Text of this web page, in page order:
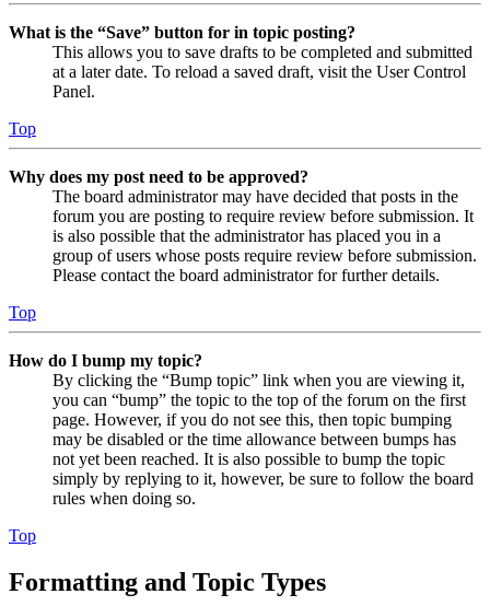
What is the “Save” button for in topic posting?
This allows you to save drafts to be completed and submitted
at a later date. To reload a saved draft, visit the User Control
Panel.
Top
Why does my post need to be approved?
The board administrator may have decided that posts in the
forum you are posting to require review before submission. It
is also possible that the administrator has placed you in a
group of users whose posts require review before submission.
Please contact the board administrator for further details.
Top
How do I bump my topic?
By clicking the “Bump topic” link when you are viewing it,
you can “bump” the topic to the top of the forum on the first
page. However, if you do not see this, then topic bumping
may be disabled or the time allowance between bumps has
not yet been reached. It is also possible to bump the topic
simply by replying to it, however, be sure to follow the board
rules when doing so.
Top
Formatting and Topic Types